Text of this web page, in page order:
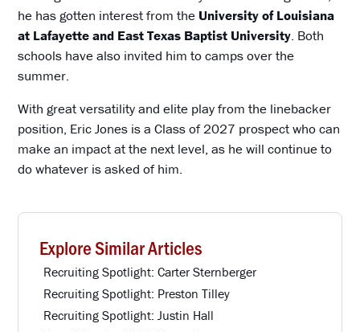
he has gotten interest from the University of Louisiana
at Lafayette and East Texas Baptist University. Both
schools have also invited him to camps over the
summer.
With great versatility and elite play from the linebacker
position, Eric Jones is a Class of 2027 prospect who can
make an impact at the next level, as he will continue to
do whatever is asked of him.
Explore Similar Articles
Recruiting Spotlight: Carter Sternberger
Recruiting Spotlight: Preston Tilley
Recruiting Spotlight: Justin Hall